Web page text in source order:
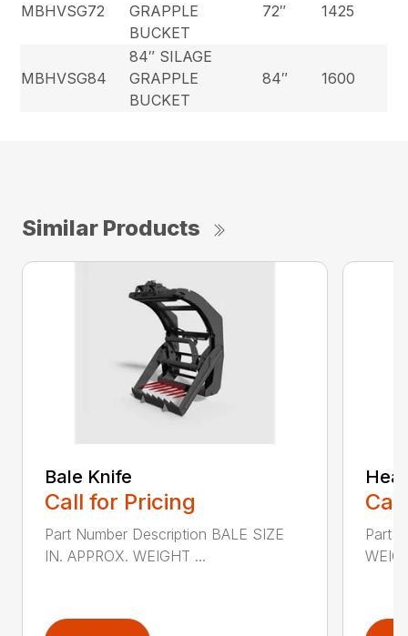
MBHVSG72
GRAPPLE
BUCKET
72″ 1425
MBHVSG84
84″ SILAGE
GRAPPLE
BUCKET
84″ 1600
Similar Products
Bale Knife
Call for Pricing
Part Number Description BALE SIZE
IN. APPROX. WEIGHT ...
Part